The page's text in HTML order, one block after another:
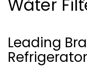
Water
Leading